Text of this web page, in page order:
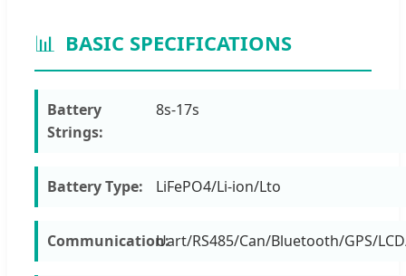
📊 BASIC SPECIFICATIONS
Battery
Strings:
8s-17s
Battery Type: LiFePO4/Li-ion/Lto
Communication:Uart/RS485/Can/Bluetooth/GPS/